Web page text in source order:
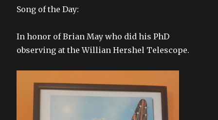
Song of the Day:
In honor of Brian May who did his PhD
observing at the Willian Hershel Telescope.